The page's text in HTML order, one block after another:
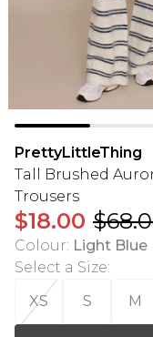
PrettyLittleThing
Tall Brushed
Trousers
$18.00
Colour: Light Blue
Select a Size:
XS
S M